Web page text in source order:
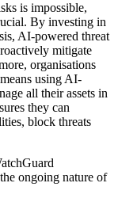
is impossible,
By investing in
AI-powered threat
mitigate
organisations
using AI-
all their assets in
they can
block threats
ongoing nature of